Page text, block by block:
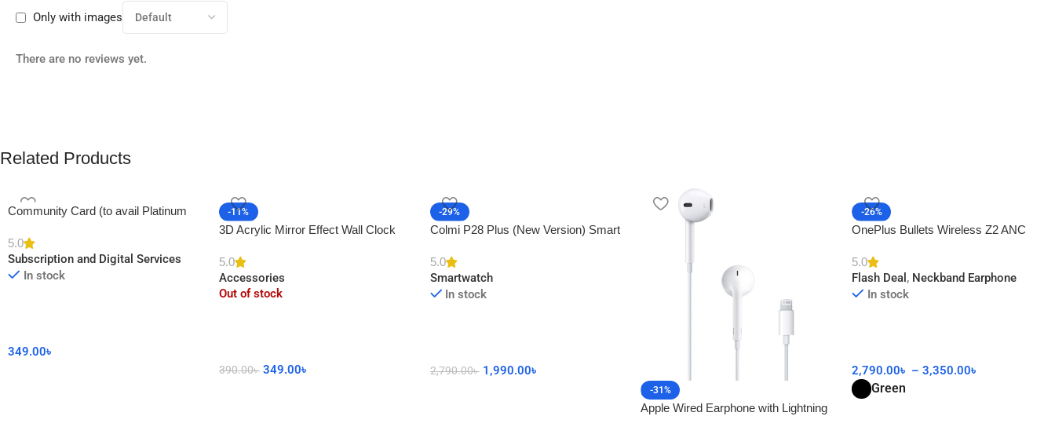
Only with images
There are no reviews yet.
Related Products
Community Card (to avail Platinum
5.0
Subscription and Digital Services
In stock
349.00৳
-11%
3D Acrylic Mirror Effect Wall Clock
5.0
Accessories
Out of stock
390.00৳ 349.00৳
-29%
Colmi P28 Plus (New Version) Smart
5.0
Smartwatch
In stock
2,790.00৳ 1,990.00৳
-31%
Apple Wired Earphone with Lightning
-26%
OnePlus Bullets Wireless Z2 ANC
5.0
Flash Deal , Neckband Earphone
In stock
2,790.00৳ – 3,350.00৳
Green